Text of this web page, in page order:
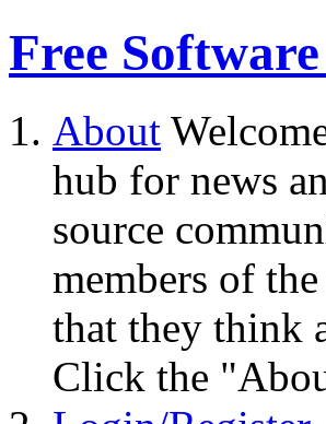
Free
About
hub for news
source
members of
that they think
Click the